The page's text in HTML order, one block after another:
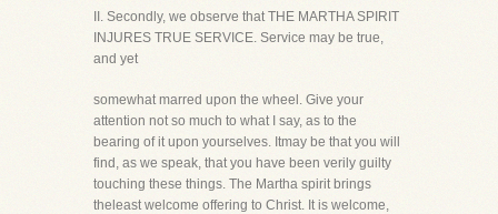
II. Secondly, we observe that THE MARTHA SPIRIT
INJURES TRUE SERVICE. Service may be true,
and yet
somewhat marred upon the wheel. Give your
attention not so much to what I say, as to the
bearing of it upon yourselves. Itmay be that you will
find, as we speak, that you have been verily guilty
touching these things. The Martha spirit brings
theleast welcome offering to Christ. It is welcome,